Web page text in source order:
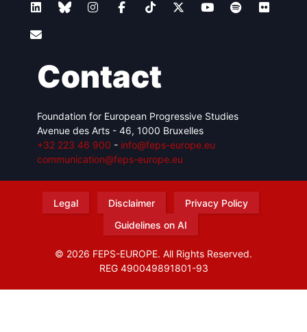
Contact
Foundation for European Progressive Studies
Avenue des Arts - 46, 1000 Bruxelles
+32 223 46 900 - info@feps-europe.eu
communication@feps-europe.eu
Legal Disclaimer
Privacy Policy
Guidelines on AI
© 2026 FEPS-EUROPE. All Rights Reserved.
REG 490049891801-93